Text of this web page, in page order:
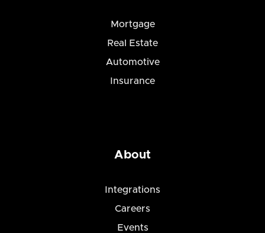
Mortgage
Real Estate
Automotive
Insurance
About
Integrations
Careers
Events